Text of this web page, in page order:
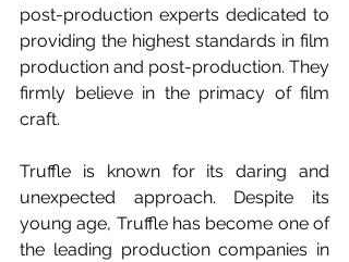
post-production experts dedicated to
providing the highest standards in film
production and post-production. They
firmly believe in the primacy of film
craft.
Truffle is known for its daring and
unexpected approach. Despite its
young age, Truffle has become one of
the leading production companies in